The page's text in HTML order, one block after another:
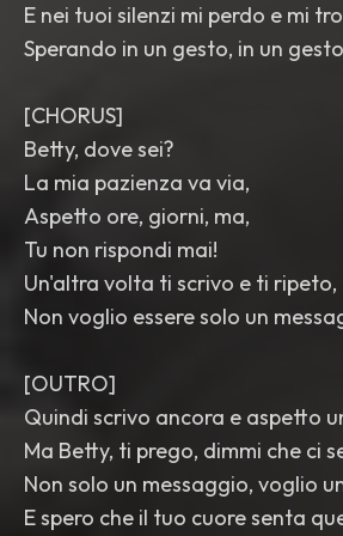
E nei tuoi silenzi mi perdo e mi
Sperando in un gesto, in un
[CHORUS]
Betty, dove sei?
La mia pazienza va via,
Aspetto ore, giorni, ma,
Tu non rispondi mai!
Un'altra volta ti scrivo e ti ripeto,
Non voglio essere solo un
[OUTRO]
Quindi scrivo ancora e aspetto
Ma Betty, ti prego, dimmi che ci
Non solo un messaggio, voglio
E spero che il tuo cuore senta